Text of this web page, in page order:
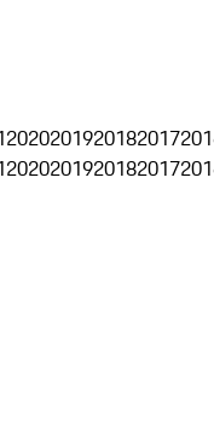
2020201920182017
2020201920182017